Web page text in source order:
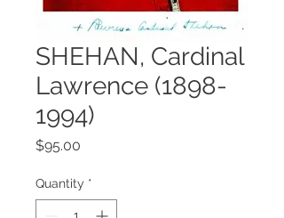
SHEHAN, Cardinal
Lawrence (1898-
1994)
$95.00
Quantity *